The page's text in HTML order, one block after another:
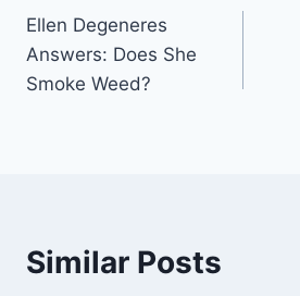
navigation
Ellen Degeneres
Answers: Does She
Smoke Weed?
Similar Posts